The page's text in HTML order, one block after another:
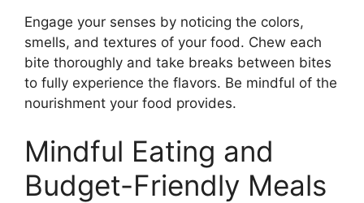
Engage your senses by noticing the colors,
smells, and textures of your food. Chew each
bite thoroughly and take breaks between bites
to fully experience the flavors. Be mindful of the
nourishment your food provides.
Mindful Eating and
Budget-Friendly Meals